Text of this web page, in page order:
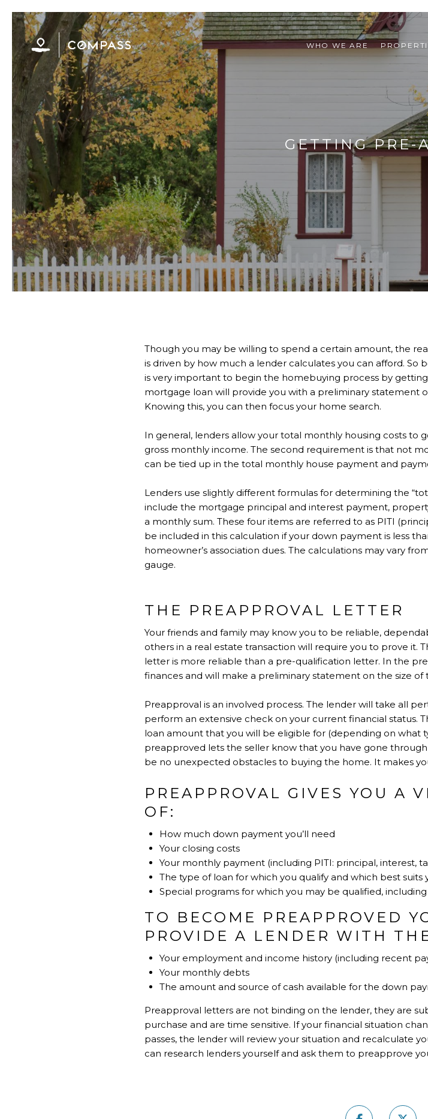
WHO WE ARE
GETTING PRE-
Though you may be willing to spend a certain amount, the
is driven by how much a lender calculates you can afford.
is very important to begin the homebuying process by
mortgage loan will provide you with a preliminary statement
Knowing this, you can then focus your home search.
In general, lenders allow your total monthly housing costs to
gross monthly income. The second requirement is that not
can be tied up in the total monthly house payment and
Lenders use slightly different formulas for determining the
include the mortgage principal and interest payment,
a monthly sum. These four items are referred to as PITI
be included in this calculation if your down payment is less
homeowner’s association dues. The calculations may vary
gauge.
THE PREAPPROVAL LETTER
Your friends and family may know you to be reliable,
others in a real estate transaction will require you to prove it.
letter is more reliable than a pre-qualification letter. In the
finances and will make a preliminary statement on the size of
Preapproval is an involved process. The lender will take all
perform an extensive check on your current financial status.
loan amount that you will be eligible for (depending on what
preapproved lets the seller know that you have gone
be no unexpected obstacles to buying the home. It makes
PREAPPROVAL GIVES YOU A
OF:
How much down payment you’ll need
Your closing costs
Your monthly payment (including PITI: principal, interest,
The type of loan for which you qualify and which best suits
Special programs for which you may be qualified,
TO BECOME PREAPPROVED
PROVIDE A LENDER WITH
Your employment and income history (including recent
Your monthly debts
The amount and source of cash available for the down
Preapproval letters are not binding on the lender, they are
purchase and are time sensitive. If your financial situation
passes, the lender will review your situation and recalculate
can research lenders yourself and ask them to preapprove